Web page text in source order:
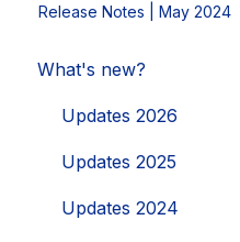
Release Notes | May 2024
What's new?
Updates 2026
Updates 2025
Updates 2024